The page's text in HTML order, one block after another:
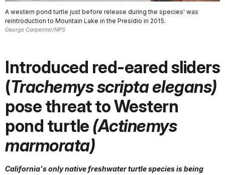
A western pond turtle just before release during the species' was
reintroduction to Mountain Lake in the Presidio in 2015.
George Carpenter/NPS
Introduced red-eared sliders
(Trachemys scripta elegans)
pose threat to Western
pond turtle (Actinemys
marmorata)
California's only native freshwater turtle species is being